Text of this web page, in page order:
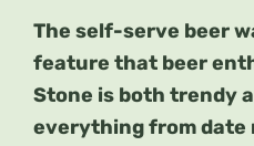
The self-serve beer
feature that beer
Stone is both trendy
everything from date